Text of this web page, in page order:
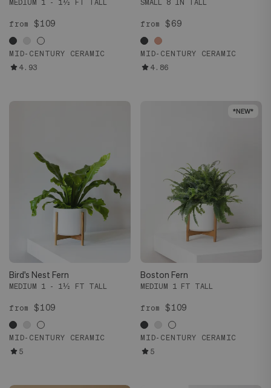
from $109
MID-CENTURY CERAMIC
4.93
from $69
MID-CENTURY CERAMIC
4.86
Bird's Nest Fern
MEDIUM 1 - 1½ FT TALL
from $109
MID-CENTURY CERAMIC
5
*NEW*
*NEW*
Boston Fern
MEDIUM 1 FT TALL
from $109
MID-CENTURY CERAMIC
5